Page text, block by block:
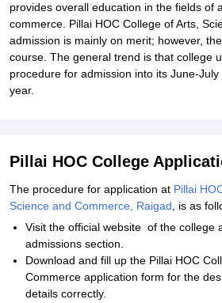
provides overall education in the fields of
commerce. Pillai HOC College of Arts,
admission is mainly on merit; however,
course. The general trend is that college
procedure for admission into its June-
year.
Pillai HOC College
The procedure for application at Pillai
Science and Commerce, Raigad , is as
Visit the official website of the college
admissions section.
Download and fill up the Pillai HOC
Commerce application form for the
details correctly.